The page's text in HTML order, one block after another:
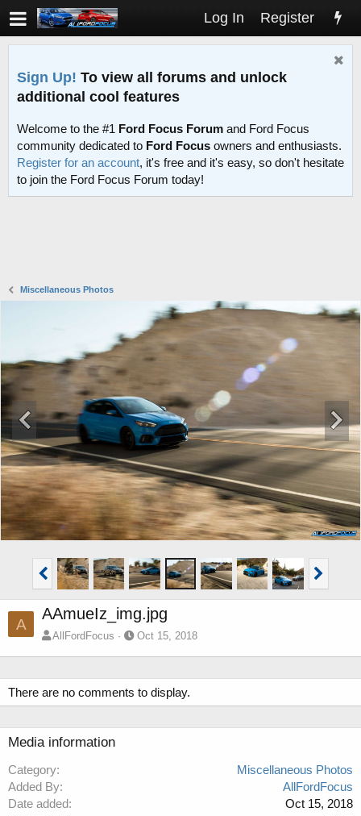
Log In Register
Sign Up! To view all forums and unlock
additional cool features
Welcome to the #1 Ford Focus Forum and Ford Focus
community dedicated to Ford Focus owners and enthusiasts.
Register for an account, it's free and it's easy, so don't hesitate
to join the Ford Focus Forum today!
Miscellaneous Photos
A
AAmueIz_img.jpg
AllFordFocus Oct 15, 2018
There are no comments to display.
Media information
Category
Miscellaneous Photos
Added By
AllFordFocus
Date added
Oct 15, 2018